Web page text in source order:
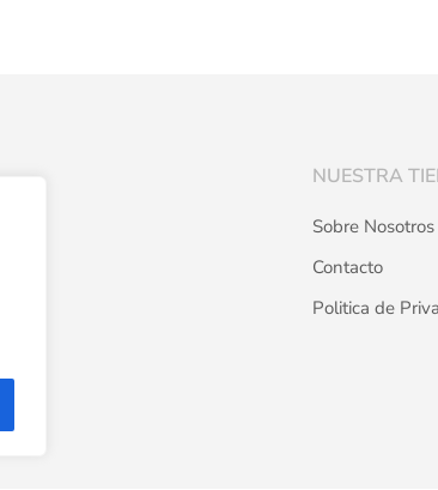
NUESTRA
Sobre Nosotros
Contacto
Politica de